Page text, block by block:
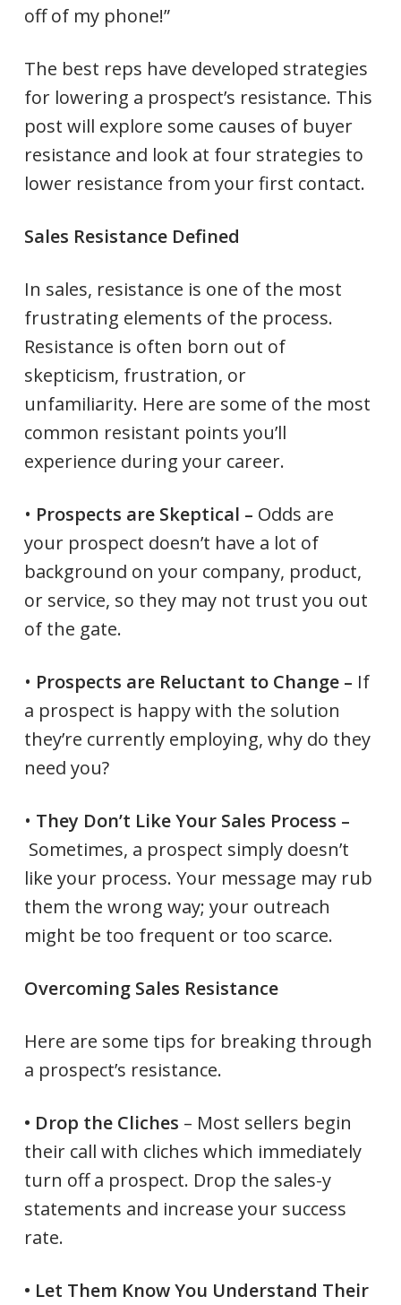
off of my phone!”
The best reps have developed strategies
for lowering a prospect’s resistance. This
post will explore some causes of buyer
resistance and look at four strategies to
lower resistance from your first contact.
Sales Resistance Defined
In sales, resistance is one of the most
frustrating elements of the process.
Resistance is often born out of
skepticism, frustration, or
unfamiliarity. Here are some of the most
common resistant points you’ll
experience during your career.
• Prospects are Skeptical – Odds are
your prospect doesn’t have a lot of
background on your company, product,
or service, so they may not trust you out
of the gate.
• Prospects are Reluctant to Change – If
a prospect is happy with the solution
they’re currently employing, why do they
need you?
• They Don’t Like Your Sales Process –
Sometimes, a prospect simply doesn’t
like your process. Your message may rub
them the wrong way; your outreach
might be too frequent or too scarce.
Overcoming Sales Resistance
Here are some tips for breaking through
a prospect’s resistance.
• Drop the Cliches – Most sellers begin
their call with cliches which immediately
turn off a prospect. Drop the sales-y
statements and increase your success
rate.
• Let Them Know You Understand Their